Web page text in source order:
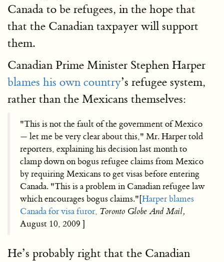
Canada to be refugees, in the hope that
that the Canadian taxpayer will support
them.
Canadian Prime Minister Stephen Harper
blames his own country’s refugee system,
rather than the Mexicans themselves:
"This is not the fault of the government of Mexico
— let me be very clear about this," Mr. Harper told
reporters, explaining his decision last month to
clamp down on bogus refugee claims from Mexico
by requiring Mexicans to get visas before entering
Canada. "This is a problem in Canadian refugee law
which encourages bogus claims."[Harper blames
Canada for visa furor, Toronto Globe And Mail,
August 10, 2009 ]
He’s probably right that the Canadian